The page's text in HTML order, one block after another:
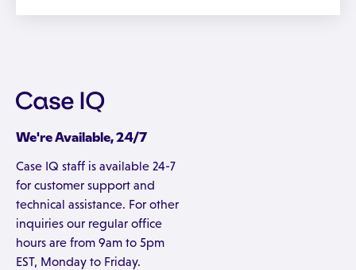
We're Available, 24/7
Case IQ staff is available 24-7
for customer support and
technical assistance. For other
inquiries our regular office
hours are from 9am to 5pm
EST, Monday to Friday.